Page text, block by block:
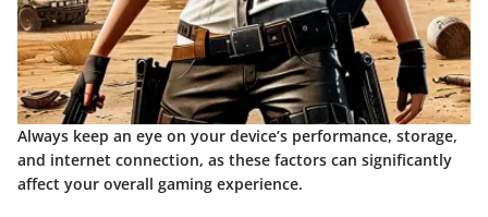
Always keep an eye on your device’s performance, storage,
and internet connection, as these factors can significantly
affect your overall gaming experience.